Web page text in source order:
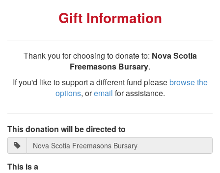
Gift Information
Thank you for choosing to donate to: Nova Scotia
Freemasons Bursary.
If you'd like to support a different fund pleasebrowse the
options, oremail for assistance.
This donation will be directed to
This is a